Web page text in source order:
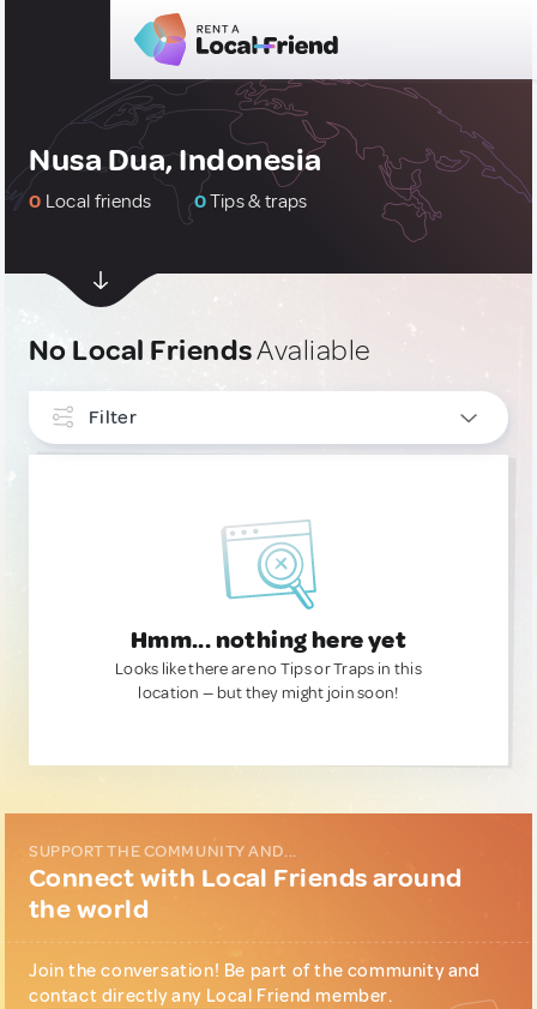
Nusa Dua, Indonesia
0 Local friends 0Tips & traps
No Local FriendsAvaliable
Filter
Hmm... nothing here yet
Looks like there are no Tips or Traps in this
location — but they might join soon!
SUPPORT THE COMMUNITY AND...
Connect with Local Friends around
the world
Join the conversation! Be part of the community and
contact directly any Local Friend member.